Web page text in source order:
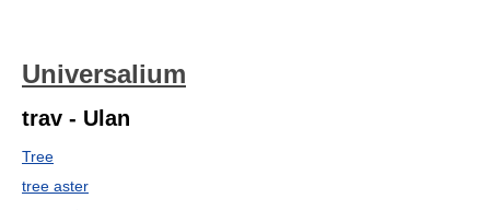
Universalium
trav - Ulan
Tree
tree aster